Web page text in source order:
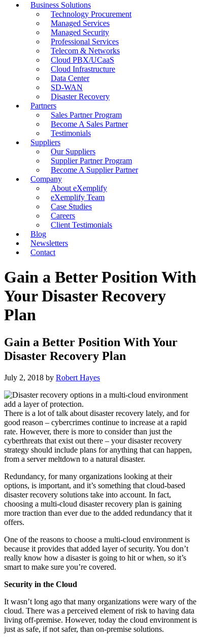
Business Solutions
Technology Procurement
Managed Services
Managed Security
Professional Services
Telecom & Networks
Cloud PBX/UCaaS
Cloud Infrastructure
Data Center
SD-WAN
Disaster Recovery
Partners
Sales Partner Program
Become A Sales Partner
Testimonials
Suppliers
Our Suppliers
Supplier Partner Program
Become A Supplier Partner
Company
About eXemplify
eXemplify Team
Case Studies
Careers
Client Testimonials
Blog
Newsletters
Contact
Gain a Better Position With
Your Disaster Recovery
Plan
Gain a Better Position With Your
Disaster Recovery Plan
July 2, 2018 by Robert Hayes
There is a lot of talk about disaster recovery lately, and for
good reason – cybercrimes continue to increase at a rapid
rate. However, there is more to consider than just the
cyberthreats that exist out there – your disaster recovery
strategy should include plans for anything that can happen,
from a server meltdown to a natural disaster.
Redundancy, for many organizations looking at their
options, is important, and it’s something that cloud-based
disaster recovery solutions take into account. In fact,
choosing a multi-cloud disaster recovery plan is gaining
more traction than ever due to the added redundancy that it
offers.
One of the reasons to choose a multi-cloud environment is
because it provides that added layer of security. You don’t
really know how a disaster is going to hit or when, so it’s
smart to make sure you’re covered.
Security in the Cloud
It wasn’t long ago that many organizations were wary of the
cloud. There was a perceived element of risk to having data
living off-premise. However, today the cloud environment is
just as safe, if not safer, than on-premise solutions.